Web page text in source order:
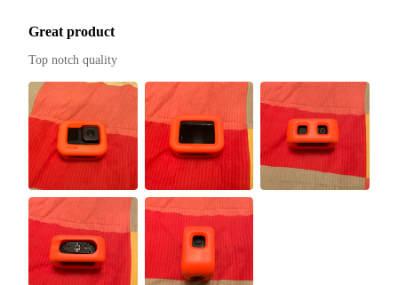
Great product
Top notch quality